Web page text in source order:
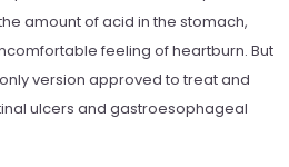
amount of acid in the stomach,
feeling of heartburn. But
version approved to treat and
ulcers and gastroesophageal